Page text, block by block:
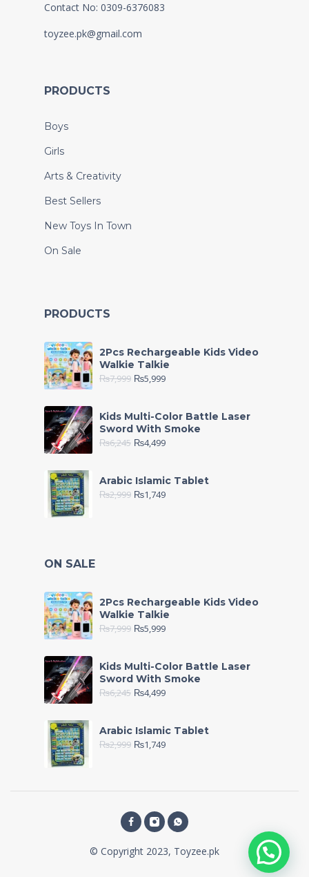
Contact No: 0309-6376083
toyzee.pk@gmail.com
PRODUCTS
Boys
Girls
Arts & Creativity
Best Sellers
New Toys In Town
On Sale
PRODUCTS
2Pcs Rechargeable Kids Video
Walkie Talkie
₨7,999 ₨5,999
Kids Multi-Color Battle Laser
Sword With Smoke
₨6,245 ₨4,499
Arabic Islamic Tablet
₨2,999 ₨1,749
ON SALE
2Pcs Rechargeable Kids Video
Walkie Talkie
₨7,999 ₨5,999
Kids Multi-Color Battle Laser
Sword With Smoke
₨6,245 ₨4,499
Arabic Islamic Tablet
₨2,999 ₨1,749
© Copyright 2023, Toyzee.pk